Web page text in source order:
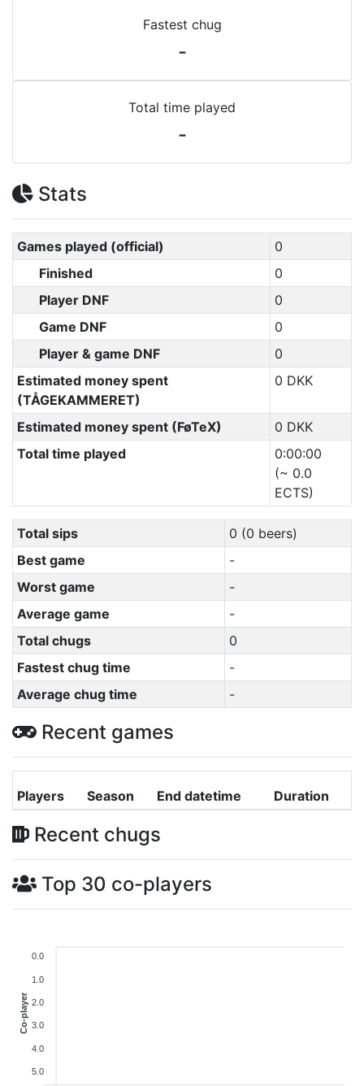
Fastest chug
-
Total time played
-
Stats
Games played (official)
0
Finished
0
Player DNF
0
Game DNF
0
Player & game DNF
0
Estimated money spent
(TÅGEKAMMERET)
0 DKK
Estimated money spent (FøTeX)
0 DKK
Total time played
0:00:00
(~ 0.0
ECTS)
Total sips
0 (0 beers)
Best game
-
Worst game
-
Average game
-
Total chugs
0
Fastest chug time
-
Average chug time
-
Recent games
Players Season End datetime Duration
Recent chugs
Top 30 co-players
0.0
1.0
2.0
3.0
4.0
5.0
Co-player